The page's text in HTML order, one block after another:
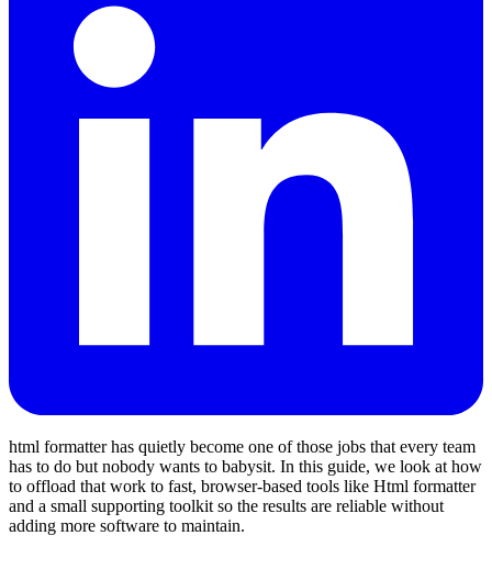
html formatter has quietly become one of those jobs that every team
has to do but nobody wants to babysit. In this guide, we look at how
to offload that work to fast, browser‑based tools like Html formatter
and a small supporting toolkit so the results are reliable without
adding more software to maintain.